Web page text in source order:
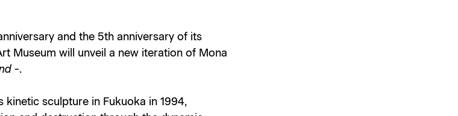
and the 5th anniversary of its
Museum will unveil a new iteration of Mona
-.
kinetic sculpture in Fukuoka in 1994,